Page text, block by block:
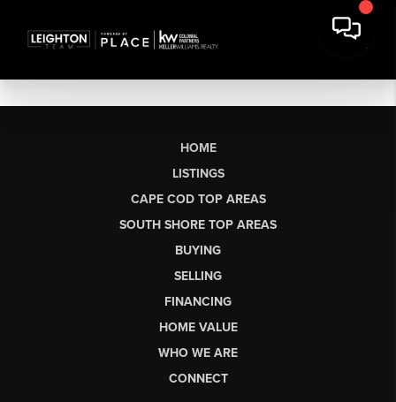
HOME
LISTINGS
CAPE COD TOP AREAS
SOUTH SHORE TOP AREAS
BUYING
SELLING
FINANCING
HOME VALUE
WHO WE ARE
CONNECT